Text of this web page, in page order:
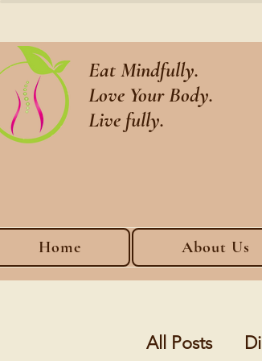
Eat Mindfully.
Love Your Body.
Live fully.
Home About Us
All Posts